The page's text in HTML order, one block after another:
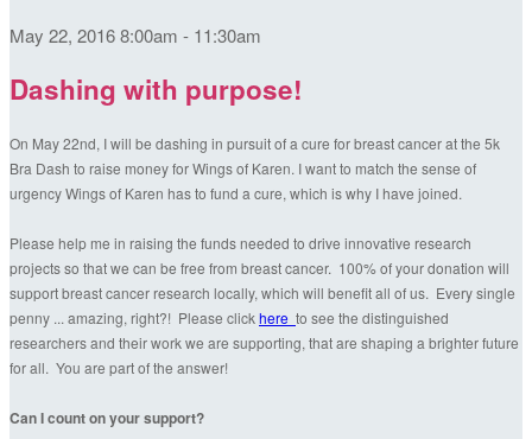
May 22, 2016 8:00am - 11:30am
Dashing with purpose!
On May 22nd, I will be dashing in pursuit of a cure for breast cancer at the 5k
Bra Dash to raise money for Wings of Karen. I want to match the sense of
urgency Wings of Karen has to fund a cure, which is why I have joined.
Please help me in raising the funds needed to drive innovative research
projects so that we can be free from breast cancer. 100% of your donation will
support breast cancer research locally, which will benefit all of us. Every single
penny ... amazing, right?! Please clickhere to see the distinguished
researchers and their work we are supporting, that are shaping a brighter future
for all. You are part of the answer!
Can I count on your support?